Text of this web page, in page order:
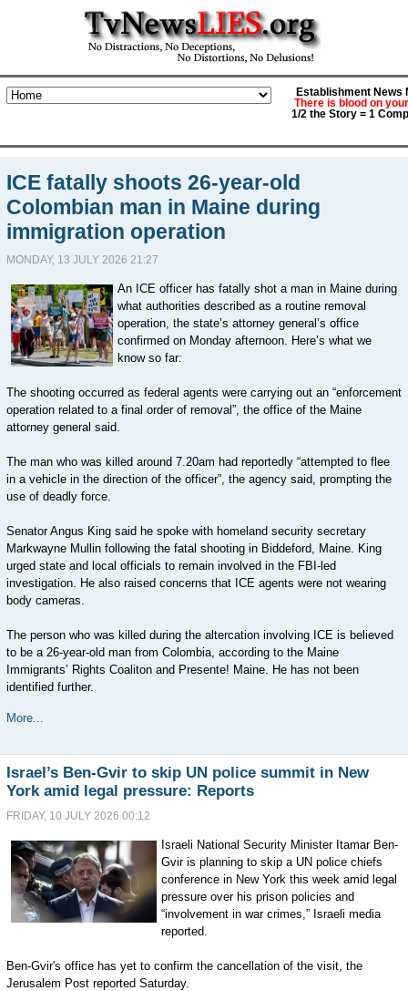
Establishment News
There is blood on
1/2 the Story = 1
ICE fatally shoots 26-year-old
Colombian man in Maine during
immigration operation
MONDAY, 13 JULY 2026 21:27
An ICE officer has fatally shot a man in Maine during
what authorities described as a routine removal
operation, the state’s attorney general’s office
confirmed on Monday afternoon. Here’s what we
know so far:
The shooting occurred as federal agents were carrying out an “enforcement
operation related to a final order of removal”, the office of the Maine
attorney general said.
The man who was killed around 7.20am had reportedly “attempted to flee
in a vehicle in the direction of the officer”, the agency said, prompting the
use of deadly force.
Senator Angus King said he spoke with homeland security secretary
Markwayne Mullin following the fatal shooting in Biddeford, Maine. King
urged state and local officials to remain involved in the FBI-led
investigation. He also raised concerns that ICE agents were not wearing
body cameras.
The person who was killed during the altercation involving ICE is believed
to be a 26-year-old man from Colombia, according to the Maine
Immigrants’ Rights Coaliton and Presente! Maine. He has not been
identified further.
More...
Israel’s Ben-Gvir to skip UN police summit in New
York amid legal pressure: Reports
FRIDAY, 10 JULY 2026 00:12
Israeli National Security Minister Itamar Ben-
Gvir is planning to skip a UN police chiefs
conference in New York this week amid legal
pressure over his prison policies and
“involvement in war crimes,” Israeli media
reported.
Ben-Gvir's office has yet to confirm the cancellation of the visit, the
Jerusalem Post reported Saturday.